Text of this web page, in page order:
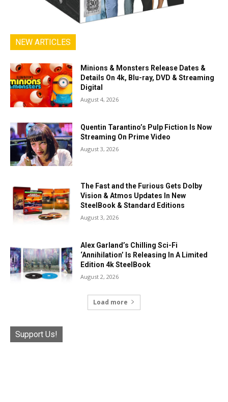
NEW ARTICLES
Minions & Monsters Release Dates &
Details On 4k, Blu-ray, DVD & Streaming
Digital
August 4, 2026
Quentin Tarantino’s Pulp Fiction Is Now
Streaming On Prime Video
August 3, 2026
The Fast and the Furious Gets Dolby
Vision & Atmos Updates In New
SteelBook & Standard Editions
August 3, 2026
Alex Garland’s Chilling Sci-Fi
‘Annihilation’ Is Releasing In A Limited
Edition 4k SteelBook
August 2, 2026
Load more
Support Us!